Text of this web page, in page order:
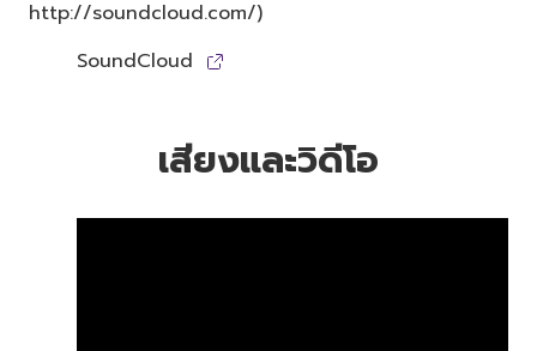
http://soundcloud.com/)
SoundCloud
เสียงและวิดีโอ